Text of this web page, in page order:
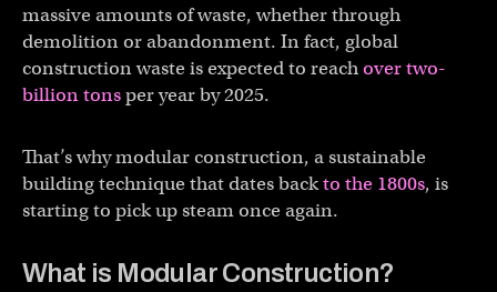
massive amounts of waste, whether through
demolition or abandonment. In fact, global
construction waste is expected to reachover two-
billion tonsper year by 2025.
That’s why modular construction, a sustainable
building technique that dates backto the 1800s, is
starting to pick up steam once again.
What is Modular Construction?